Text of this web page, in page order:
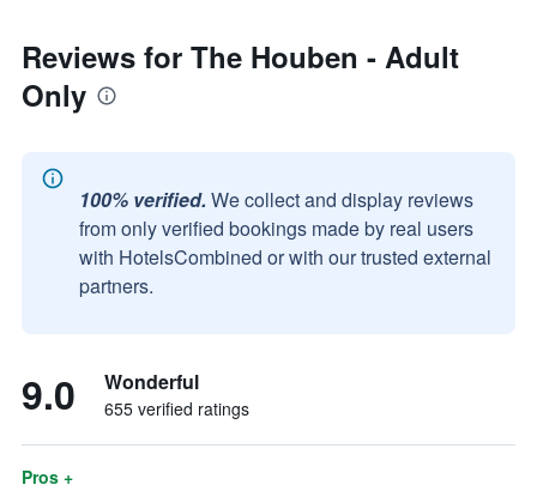
Reviews for The Houben - Adult
Only
100% verified. We collect and display reviews
from only verified bookings made by real users
with HotelsCombined or with our trusted external
partners.
9.0 Wonderful
655 verified ratings
Pros +